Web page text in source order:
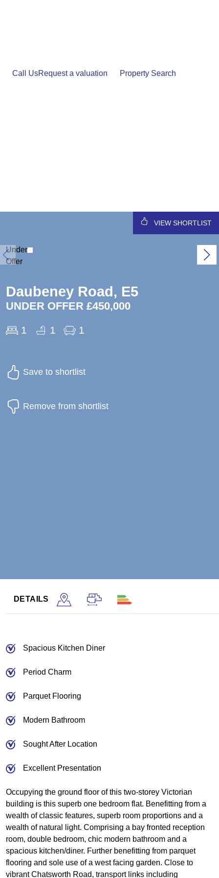
Call UsRequest a valuation Property Search
VIEW SHORTLIST
Under
Offer
Daubeney Road, E5
UNDER OFFER £450,000
1 1 1
Save to shortlist
Remove from shortlist
DETAILS
Occupying the ground floor of this two-storey Victorian
building is this superb one bedroom flat. Benefitting from a
wealth of classic features, superb room proportions and a
wealth of natural light. Comprising a bay fronted reception
room, double bedroom, chic modern bathroom and a
spacious kitchen/diner. Further benefitting from parquet
flooring and sole use of a west facing garden. Close to
vibrant Chatsworth Road, transport links including
Spacious Kitchen Diner
Period Charm
Parquet Flooring
Modern Bathroom
Sought After Location
Excellent Presentation